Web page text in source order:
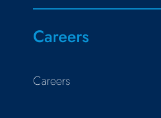
Careers
Careers